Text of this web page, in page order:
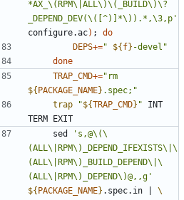
*AX_\(RPM\|ALL\)\(_BUILD\)\?
_DEPEND_DEV(\([^)]*\)).*,\3,p'
configure.ac) ;
do
DEPS+=" ${ f} -devel "
done
TRAP_CMD+="
${ PACKAGE_NAME} .spec; "
trap
"${TRAP_CMD} " INT
    sed
's,@\(\
(ALL\|RPM\)_DEPEND_IFEXISTS\|\
(ALL\|RPM\)_BUILD_DEPEND\|\
(ALL\|RPM\)_DEPEND\)@,,g'
${ PACKAGE_NAME} .spec.in